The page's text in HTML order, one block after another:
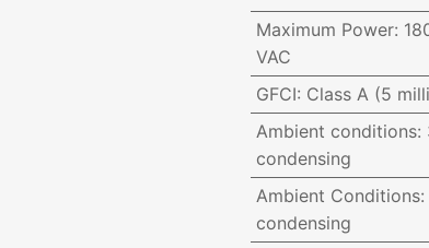
Maximum Power:
VAC
GFCI: Class A (5
Ambient conditions:
condensing
Ambient Conditions:
condensing